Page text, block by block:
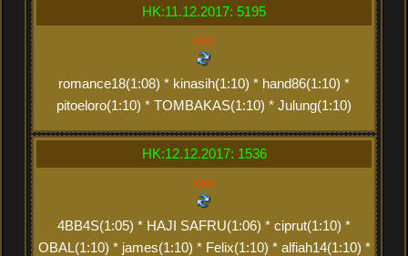
HK:11.12.2017: 5195
xxx
romance18(1:08) * kinasih(1:10) * hand86(1:10) *
pitoeloro(1:10) * TOMBAKAS(1:10) * Julung(1:10)
HK:12.12.2017: 1536
xxx
4BB4S(1:05) * HAJI SAFRU(1:06) * ciprut(1:10) *
OBAL(1:10) * james(1:10) * Felix(1:10) * alfiah14(1:10) *